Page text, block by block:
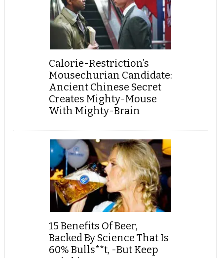
Calorie-Restriction’s
Mousechurian Candidate:
Ancient Chinese Secret
Creates Mighty-Mouse
With Mighty-Brain
15 Benefits Of Beer,
Backed By Science That Is
60% Bulls**t, -But Keep